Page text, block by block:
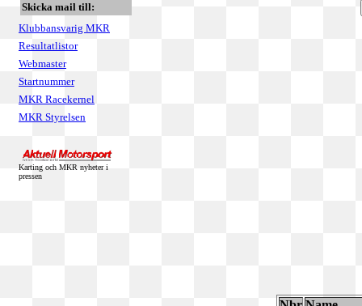
Skicka mail till:
Klubbansvarig MKR
Resultatlistor
Webmaster
Startnummer
MKR Racekernel
MKR Styrelsen
Karting och MKR nyheter i
pressen